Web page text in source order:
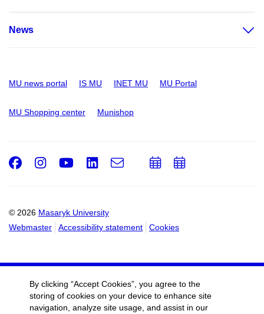
News
MU news portal IS MU INET MU MU Portal
MU Shopping center Munishop
© 2026 Masaryk University
Webmaster
Accessibility statement Cookies
Facebook
Instagram
Youtube
LinkedIn
e-
AddAdd
By clicking “Accept Cookies”, you agree to the
storing of cookies on your device to enhance site
navigation, analyze site usage, and assist in our